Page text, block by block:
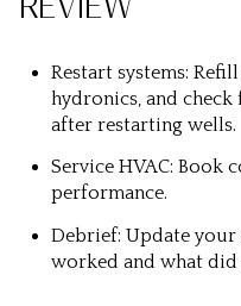
Restart systems:
hydronics, and
after restarting wells.
Service HVAC: Book
performance.
Debrief: Update your
worked and what did